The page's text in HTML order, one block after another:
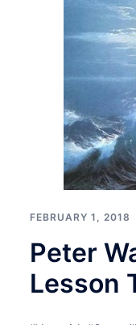
FEBRUARY 1, 2018
Peter
Lesson